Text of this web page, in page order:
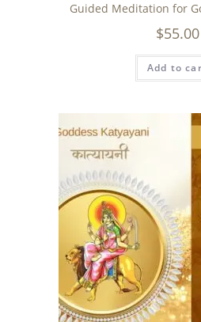
Guided Meditation for
$55.00
Add to